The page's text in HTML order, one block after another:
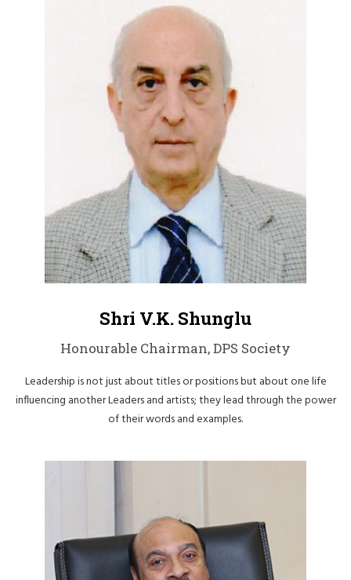
Shri V.K. Shunglu
Honourable Chairman, DPS Society
Leadership is not just about titles or positions but about one life
influencing another Leaders and artists; they lead through the power
of their words and examples.